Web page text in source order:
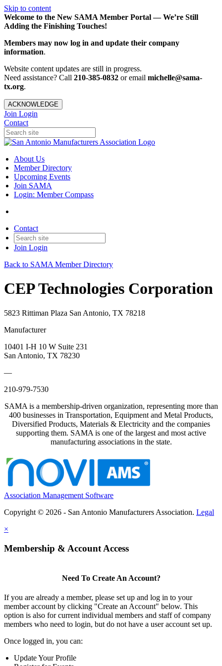
Skip to content
Welcome to the New SAMA Member Portal — We’re Still
Adding the Finishing Touches!
Members may now log in and update their company
information.
Website content updates are still in progress.
Need assistance? Call 210-385-0832 or email michelle@sama-
tx.org.
ACKNOWLEDGE
Join Login
Contact
About Us
Member Directory
Upcoming Events
Join SAMA
Login: Member Compass
Contact
Join Login
Back to SAMA Member Directory
CEP Technologies Corporation
5823 Rittiman Plaza San Antonio, TX 78218
Manufacturer
10401 I-H 10 W Suite 231
San Antonio, TX 78230
—
210-979-7530
SAMA is a membership-driven organization, representing more than
400 businesses in Transportation, Equipment and Metal Products,
Diversified Products, Materials & Electricity and the companies
supporting them. SAMA is one of the largest and most active
manufacturing associations in the state.
Association Management Software
Copyright © 2026 - San Antonio Manufacturers Association. Legal
×
Membership & Account Access
Need To Create An Account?
If you are already a member, please set up and log in to your
member account by clicking "Create an Account" below. This
option is also for current individual members and staff of company
members who need to login, but do not have a user account set up.
Once logged in, you can:
Update Your Profile